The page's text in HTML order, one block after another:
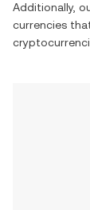
Additionally,
currencies